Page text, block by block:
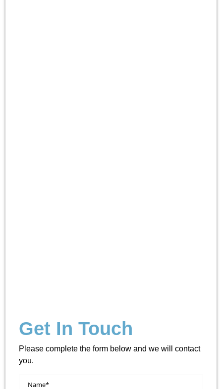
Get In Touch
Please complete the form below and we will contact
you.